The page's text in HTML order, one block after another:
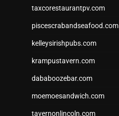
taxcorestaurantpv.com
piscescrabandseafood.com
kelleysirishpubs.com
krampustavern.com
dababoozebar.com
moemoesandwich.com
tavernonlincoln.com